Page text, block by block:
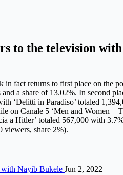
to the television
fact returns to first place on
a share of 13.02%. In second
‘Delitti in Paradiso’ totaled
Canale 5 ‘Men and Women –
Hitler’ totaled 567,000 with
viewers, share 2%).
with Nayib Bukele Jun 2, 2022